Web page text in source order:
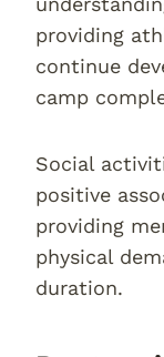
providing
continue
camp
Social
positive
providing
physical
duration.